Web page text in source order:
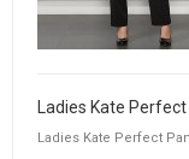
Ladies Kate
Ladies Kate Perfect